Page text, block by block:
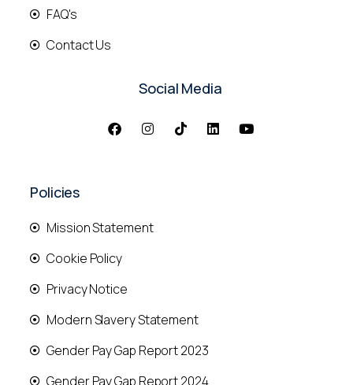
FAQ's
Contact Us
Social Media
Policies
Mission Statement
Cookie Policy
Privacy Notice
Modern Slavery Statement
Gender Pay Gap Report 2023
Gender Pay Gap Report 2024